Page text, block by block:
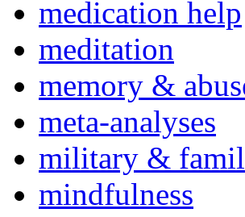
medication help
meditation
memory &
meta-analyses
military &
mindfulness